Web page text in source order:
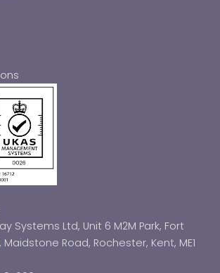
Systems Ltd, Unit 6 M2M Park, Fort
Road, Rochester, Kent, ME1